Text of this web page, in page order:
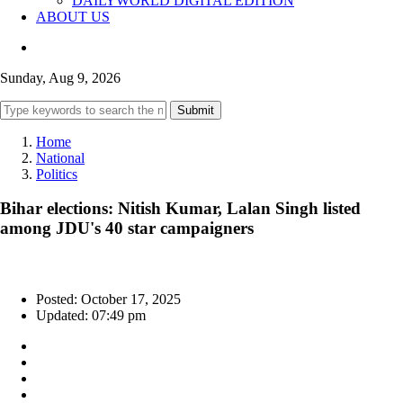
ABOUT US
Sunday, Aug 9, 2026
Submit
Home
National
Politics
Bihar elections: Nitish Kumar, Lalan Singh listed
among JDU's 40 star campaigners
Posted: October 17, 2025
Updated: 07:49 pm